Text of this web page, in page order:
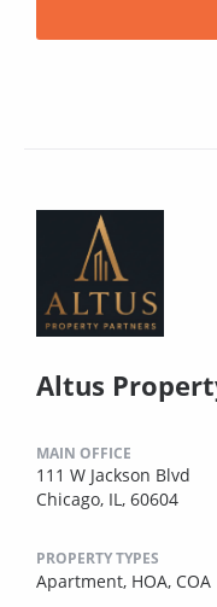
Altus
MAIN OFFICE
111 W Jackson Blvd
Chicago, IL, 60604
PROPERTY TYPES
Apartment, HOA, COA